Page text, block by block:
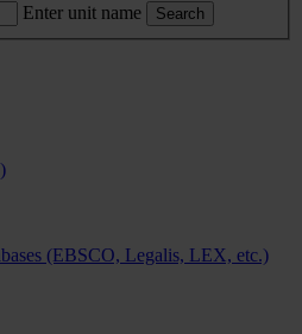
Enter unit name Search
(EBSCO, Legalis, LEX, etc.)